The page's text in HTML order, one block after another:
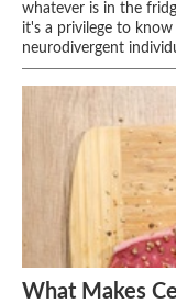
whatever is in the
it's a privilege to
neurodivergent
What Makes